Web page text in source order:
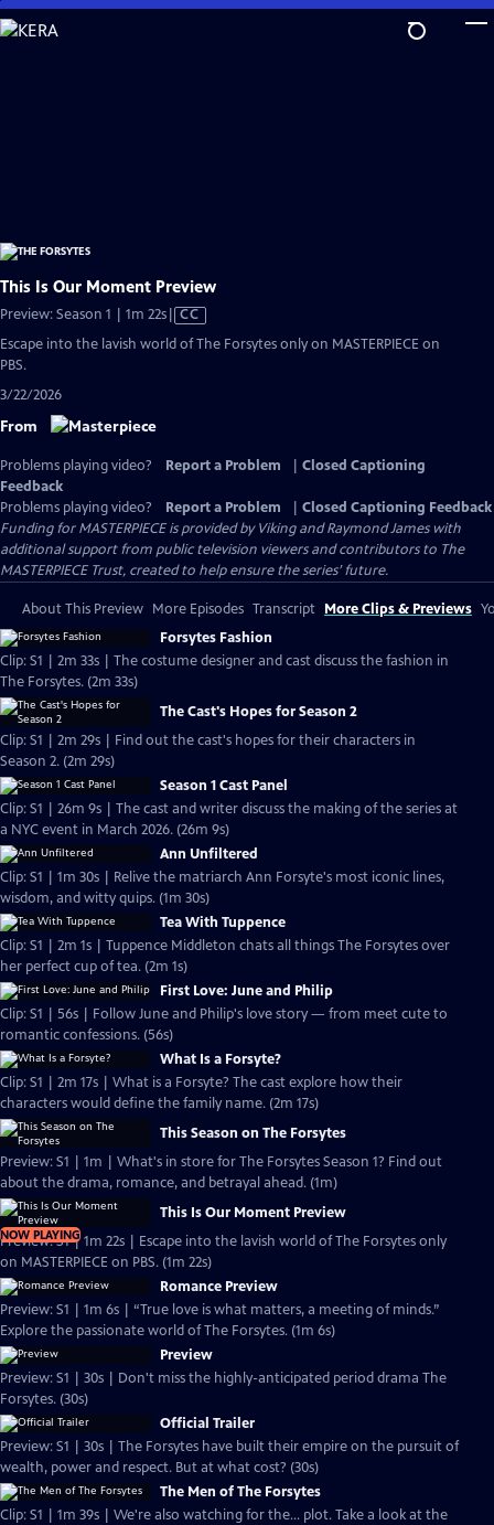
Skip
to
This Is Our Moment Preview
Preview: Season 1 | 1m 22sVideo
has
CC
Escape into the lavish world of The Forsytes only on MASTERPIECE on
PBS.
3/22/2026
From
Problems playing video? Report a Problem
Closed Captioning
Feedback
Problems playing video?
Report a Problem
Closed Captioning Feedback
Funding for MASTERPIECE is provided by Viking and Raymond James with
additional support from public television viewers and contributors to The
MASTERPIECE Trust, created to help ensure the series’ future.
About This Preview More Episodes Transcript More Clips & Previews
Forsytes Fashion
Clip: S1 | 2m 33s | The costume designer and cast discuss the fashion in
The Forsytes. (2m 33s)
The Cast's Hopes for Season 2
Clip: S1 | 2m 29s | Find out the cast's hopes for their characters in
Season 2. (2m 29s)
Season 1 Cast Panel
Clip: S1 | 26m 9s | The cast and writer discuss the making of the series at
a NYC event in March 2026. (26m 9s)
Ann Unfiltered
Clip: S1 | 1m 30s | Relive the matriarch Ann Forsyte's most iconic lines,
wisdom, and witty quips. (1m 30s)
Tea With Tuppence
Clip: S1 | 2m 1s | Tuppence Middleton chats all things The Forsytes over
her perfect cup of tea. (2m 1s)
First Love: June and Philip
Clip: S1 | 56s | Follow June and Philip's love story — from meet cute to
romantic confessions. (56s)
What Is a Forsyte?
Clip: S1 | 2m 17s | What is a Forsyte? The cast explore how their
characters would define the family name. (2m 17s)
This Season on The Forsytes
Preview: S1 | 1m | What's in store for The Forsytes Season 1? Find out
about the drama, romance, and betrayal ahead. (1m)
NOW PLAYING
This Is Our Moment Preview
Preview: S1 | 1m 22s | Escape into the lavish world of The Forsytes only
on MASTERPIECE on PBS. (1m 22s)
Romance Preview
Preview: S1 | 1m 6s | “True love is what matters, a meeting of minds.”
Explore the passionate world of The Forsytes. (1m 6s)
Preview
Preview: S1 | 30s | Don't miss the highly-anticipated period drama The
Forsytes. (30s)
Official Trailer
Preview: S1 | 30s | The Forsytes have built their empire on the pursuit of
wealth, power and respect. But at what cost? (30s)
The Men of The Forsytes
Clip: S1 | 1m 39s | We're also watching for the... plot. Take a look at the